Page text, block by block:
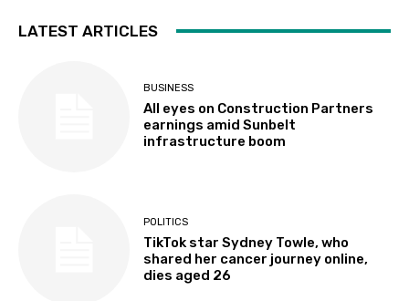
LATEST ARTICLES
BUSINESS
All eyes on Construction Partners
earnings amid Sunbelt
infrastructure boom
POLITICS
TikTok star Sydney Towle, who
shared her cancer journey online,
dies aged 26